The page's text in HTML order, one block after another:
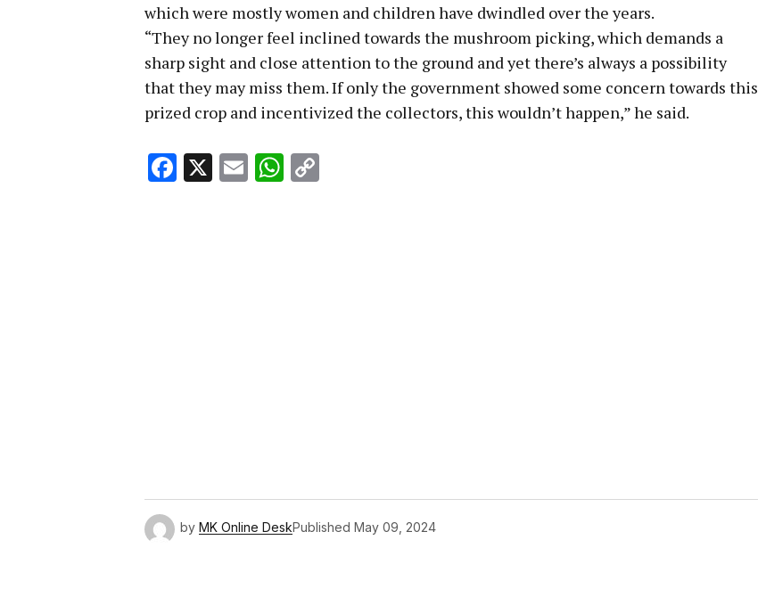
which were mostly women and children have dwindled over the years.
“They no longer feel inclined towards the mushroom picking, which demands a
sharp sight and close attention to the ground and yet there’s always a possibility
that they may miss them. If only the government showed some concern towards this
prized crop and incentivized the collectors, this wouldn’t happen,” he said.
Facebook
X EmailWhatsApp
by MK Online DeskPublished May 09, 2024